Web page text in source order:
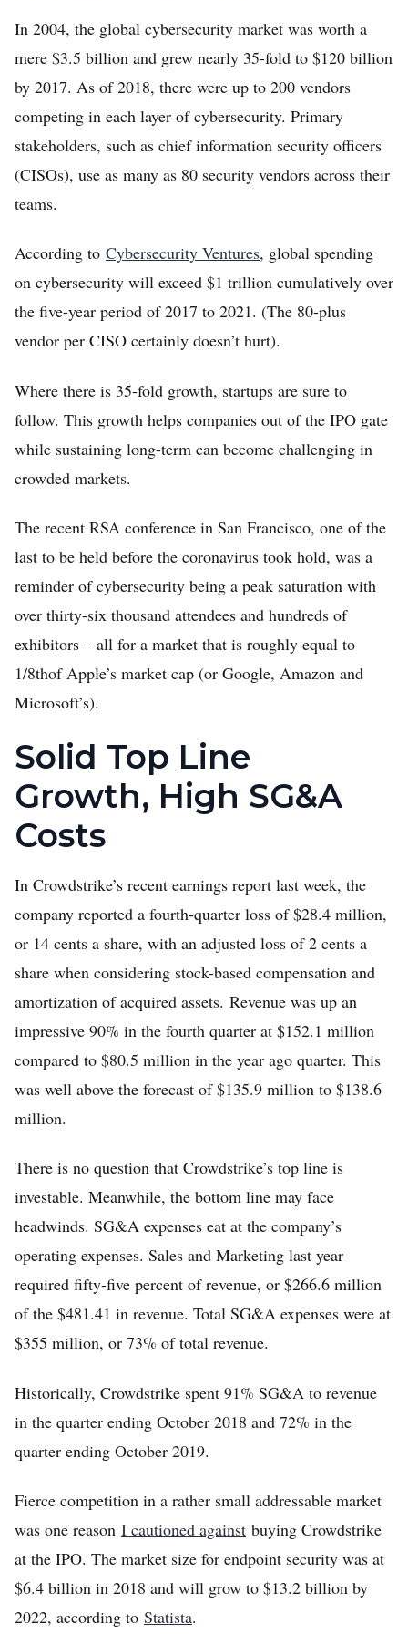
Log in
In 2004, the global cybersecurity market was worth a
mere $3.5 billion and grew nearly 35-fold to $120 billion
by 2017. As of 2018, there were up to 200 vendors
competing in each layer of cybersecurity. Primary
stakeholders, such as chief information security officers
(CISOs), use as many as 80 security vendors across their
teams.
According to Cybersecurity Ventures, global spending
on cybersecurity will exceed $1 trillion cumulatively over
the five-year period of 2017 to 2021. (The 80-plus
vendor per CISO certainly doesn’t hurt).
Where there is 35-fold growth, startups are sure to
follow. This growth helps companies out of the IPO gate
while sustaining long-term can become challenging in
crowded markets.
The recent RSA conference in San Francisco, one of the
last to be held before the coronavirus took hold, was a
reminder of cybersecurity being a peak saturation with
over thirty-six thousand attendees and hundreds of
exhibitors – all for a market that is roughly equal to
1/8thof Apple’s market cap (or Google, Amazon and
Microsoft’s).
Solid Top Line
Growth, High SG&A
Costs
In Crowdstrike’s recent earnings report last week, the
company reported a fourth-quarter loss of $28.4 million,
or 14 cents a share, with an adjusted loss of 2 cents a
share when considering stock-based compensation and
amortization of acquired assets. Revenue was up an
impressive 90% in the fourth quarter at $152.1 million
compared to $80.5 million in the year ago quarter. This
was well above the forecast of $135.9 million to $138.6
million.
There is no question that Crowdstrike’s top line is
investable. Meanwhile, the bottom line may face
headwinds. SG&A expenses eat at the company’s
operating expenses. Sales and Marketing last year
required fifty-five percent of revenue, or $266.6 million
of the $481.41 in revenue. Total SG&A expenses were at
$355 million, or 73% of total revenue.
Historically, Crowdstrike spent 91% SG&A to revenue
in the quarter ending October 2018 and 72% in the
quarter ending October 2019.
Fierce competition in a rather small addressable market
was one reason I cautioned against buying Crowdstrike
at the IPO. The market size for endpoint security was at
$6.4 billion in 2018 and will grow to $13.2 billion by
2022, according to Statista.